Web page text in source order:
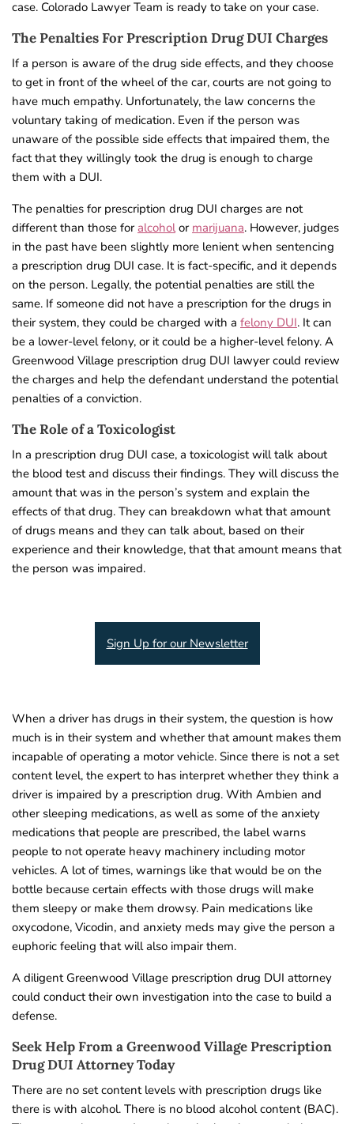
case. Colorado Lawyer Team is ready to take on your case.
The Penalties For Prescription Drug DUI Charges
If a person is aware of the drug side effects, and they choose
to get in front of the wheel of the car, courts are not going to
have much empathy. Unfortunately, the law concerns the
voluntary taking of medication. Even if the person was
unaware of the possible side effects that impaired them, the
fact that they willingly took the drug is enough to charge
them with a DUI.
The penalties for prescription drug DUI charges are not
different than those for alcoholor marijuana. However, judges
in the past have been slightly more lenient when sentencing
a prescription drug DUI case. It is fact-specific, and it depends
on the person. Legally, the potential penalties are still the
same. If someone did not have a prescription for the drugs in
their system, they could be charged with a felony DUI. It can
be a lower-level felony, or it could be a higher-level felony. A
Greenwood Village prescription drug DUI lawyer could review
the charges and help the defendant understand the potential
penalties of a conviction.
The Role of a Toxicologist
In a prescription drug DUI case, a toxicologist will talk about
the blood test and discuss their findings. They will discuss the
amount that was in the person’s system and explain the
effects of that drug. They can breakdown what that amount
of drugs means and they can talk about, based on their
experience and their knowledge, that that amount means that
the person was impaired.
Sign Up for our Newsletter
When a driver has drugs in their system, the question is how
much is in their system and whether that amount makes them
incapable of operating a motor vehicle. Since there is not a set
content level, the expert to has interpret whether they think a
driver is impaired by a prescription drug. With Ambien and
other sleeping medications, as well as some of the anxiety
medications that people are prescribed, the label warns
people to not operate heavy machinery including motor
vehicles. A lot of times, warnings like that would be on the
bottle because certain effects with those drugs will make
them sleepy or make them drowsy. Pain medications like
oxycodone, Vicodin, and anxiety meds may give the person a
euphoric feeling that will also impair them.
A diligent Greenwood Village prescription drug DUI attorney
could conduct their own investigation into the case to build a
defense.
Seek Help From a Greenwood Village Prescription
Drug DUI Attorney Today
There are no set content levels with prescription drugs like
there is with alcohol. There is no blood alcohol content (BAC).